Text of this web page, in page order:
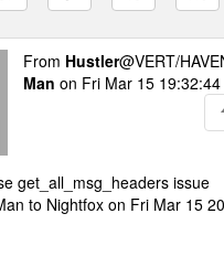
From Hustler@VERT/
Man on Fri Mar 15
get_all_msg_headers issue
to Nightfox on Fri Mar 15